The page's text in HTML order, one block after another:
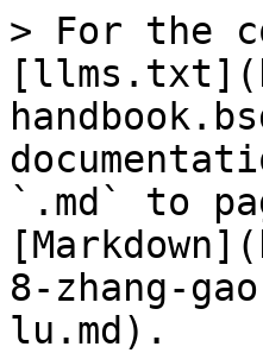
> For the
`.md` to
8-zhang-
lu.md).